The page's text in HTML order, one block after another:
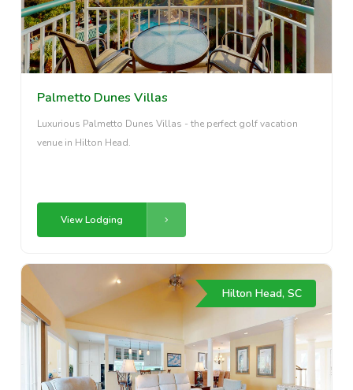
Palmetto Dunes Villas
Luxurious Palmetto Dunes Villas - the perfect golf vacation
venue in Hilton Head.
View Lodging
Hilton Head, SC